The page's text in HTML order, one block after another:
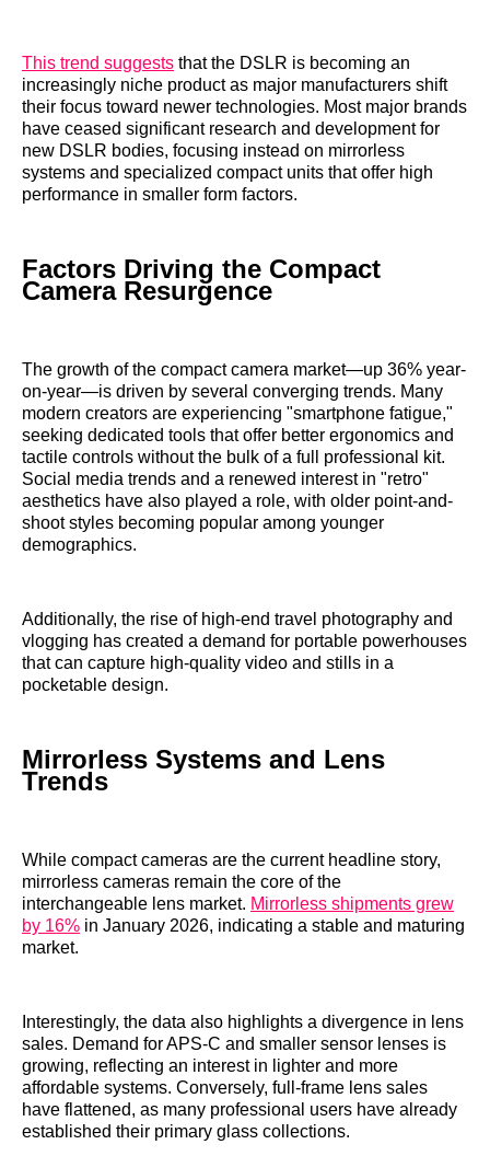
This trend suggests that the DSLR is becoming an
increasingly niche product as major manufacturers shift
their focus toward newer technologies. Most major brands
have ceased significant research and development for
new DSLR bodies, focusing instead on mirrorless
systems and specialized compact units that offer high
performance in smaller form factors.
Factors Driving the Compact
Camera Resurgence
The growth of the compact camera market—up 36% year-
on-year—is driven by several converging trends. Many
modern creators are experiencing "smartphone fatigue,"
seeking dedicated tools that offer better ergonomics and
tactile controls without the bulk of a full professional kit.
Social media trends and a renewed interest in "retro"
aesthetics have also played a role, with older point-and-
shoot styles becoming popular among younger
demographics.
Additionally, the rise of high-end travel photography and
vlogging has created a demand for portable powerhouses
that can capture high-quality video and stills in a
pocketable design.
Mirrorless Systems and Lens
Trends
While compact cameras are the current headline story,
mirrorless cameras remain the core of the
interchangeable lens market. Mirrorless shipments grew
by 16% in January 2026, indicating a stable and maturing
market.
Interestingly, the data also highlights a divergence in lens
sales. Demand for APS-C and smaller sensor lenses is
growing, reflecting an interest in lighter and more
affordable systems. Conversely, full-frame lens sales
have flattened, as many professional users have already
established their primary glass collections.